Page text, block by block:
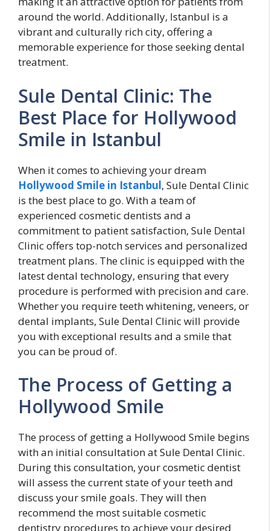
around the world. Additionally, Istanbul is a
vibrant and culturally rich city, offering a
memorable experience for those seeking dental
treatment.
Sule Dental Clinic: The
Best Place for Hollywood
Smile in Istanbul
When it comes to achieving your dream
Hollywood Smile in Istanbul, Sule Dental Clinic
is the best place to go. With a team of
experienced cosmetic dentists and a
commitment to patient satisfaction, Sule Dental
Clinic offers top-notch services and personalized
treatment plans. The clinic is equipped with the
latest dental technology, ensuring that every
procedure is performed with precision and care.
Whether you require teeth whitening, veneers, or
dental implants, Sule Dental Clinic will provide
you with exceptional results and a smile that
you can be proud of.
The Process of Getting a
Hollywood Smile
The process of getting a Hollywood Smile begins
with an initial consultation at Sule Dental Clinic.
During this consultation, your cosmetic dentist
will assess the current state of your teeth and
discuss your smile goals. They will then
recommend the most suitable cosmetic
dentistry procedures to achieve your desired